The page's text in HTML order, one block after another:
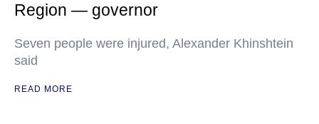
Region — governor
Seven people were injured, Alexander Khinshtein
said
READ MORE